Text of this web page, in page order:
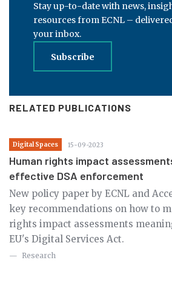
Stay up-to-date with news,
resources from ECNL –
your inbox.
Subscribe
RELATED PUBLICATIONS
Digital Spaces 15-09-2023
Human rights impact
effective DSA enforcement
New policy paper by ECNL and
key recommendations on how to
rights impact assessments
EU's Digital Services Act.
Research